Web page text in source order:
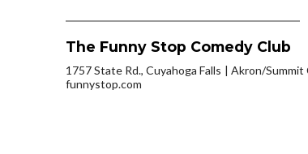
The Funny Stop Comedy Club
1757 State Rd., Cuyahoga Falls
Akron/Summit
funnystop.com